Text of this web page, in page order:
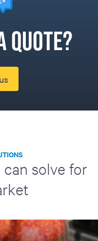
quote?
can solve for